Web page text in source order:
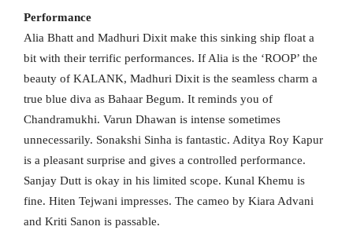
Performance
Alia Bhatt and Madhuri Dixit make this sinking ship float a
bit with their terrific performances. If Alia is the ‘ROOP’ the
beauty of KALANK, Madhuri Dixit is the seamless charm a
true blue diva as Bahaar Begum. It reminds you of
Chandramukhi. Varun Dhawan is intense sometimes
unnecessarily. Sonakshi Sinha is fantastic. Aditya Roy Kapur
is a pleasant surprise and gives a controlled performance.
Sanjay Dutt is okay in his limited scope. Kunal Khemu is
fine. Hiten Tejwani impresses. The cameo by Kiara Advani
and Kriti Sanon is passable.